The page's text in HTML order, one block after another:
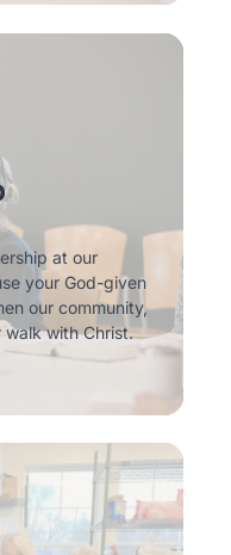
at our
your God-given
our community,
with Christ.